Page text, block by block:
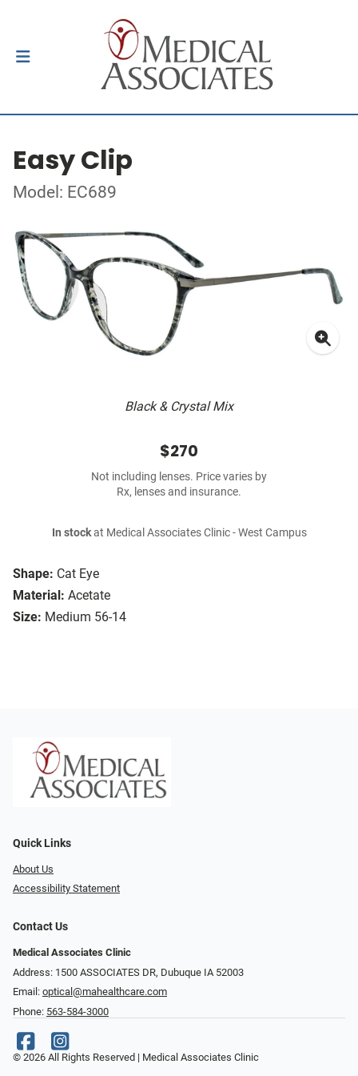
Easy Clip
Model: EC689
Black & Crystal Mix
Shape: Cat Eye
Material: Acetate
Size: Medium 56-14
$270
Not including lenses. Price varies by
Rx, lenses and insurance.
In stockat Medical Associates Clinic - West Campus
Quick Links
About Us
Accessibility Statement
Contact Us
Medical Associates Clinic
Address: 1500 ASSOCIATES DR, Dubuque IA 52003
Email: optical@mahealthcare.com
Phone: 563-584-3000
© 2026 All Rights Reserved | Medical Associates Clinic